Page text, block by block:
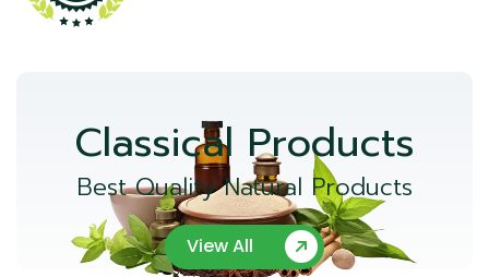
Classical Products
Best Quality Natural Products
View All